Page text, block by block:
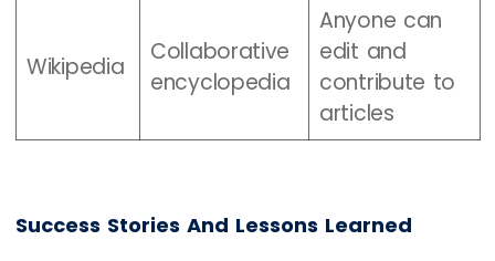
Wikipedia
Collaborative
encyclopedia
Anyone can
edit and
contribute to
articles
Success Stories And Lessons Learned